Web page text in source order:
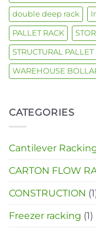
double deep rack
PALLET RACK
STRUCTURAL PALLET
WAREHOUSE
CATEGORIES
Cantilever
CARTON FLOW
CONSTRUCTION
Freezer racking (1)